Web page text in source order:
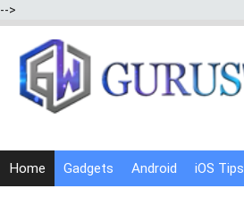
-->
Home Gadgets Android iOS Tips